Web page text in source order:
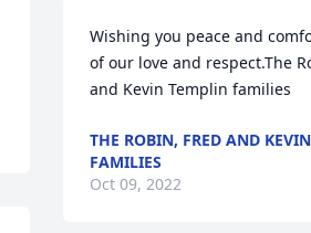
Wishing you peace and
of our love and respect.The
and Kevin Templin families
THE ROBIN, FRED AND
FAMILIES
Oct 09, 2022